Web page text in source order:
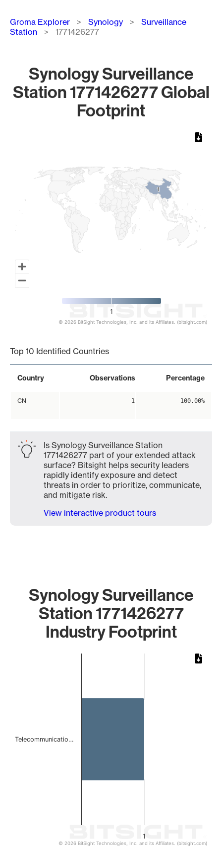
Breadcrumb
Groma Explorer Synology
Surveillance
Station
1771426277
Synology Surveillance
Station 1771426277 Global
Footprint
11
1
© 2026 BitSight Technologies, Inc. and its Affiliates. (bitsight.com)
Top 10 Identified Countries
Country Observations Percentage
CN 1 100.00%
Is Synology Surveillance Station
1771426277 part of your extended attack
surface? Bitsight helps security leaders
rapidly identify exposure and detect
threats in order to prioritize, communicate,
and mitigate risk.
View interactive product tours
Synology Surveillance
Station 1771426277
Industry Footprint
1
Telecommunicatio…
© 2026 BitSight Technologies, Inc. and its Affiliates. (bitsight.com)